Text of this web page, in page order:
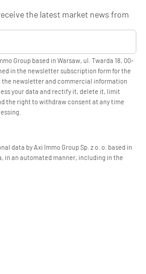
the latest market news from
Group based in Warsaw, ul. Twarda 18, 00-
in the newsletter subscription form for the
the newsletter and commercial information
your data and rectify it, delete it, limit
the right to withdraw consent at any time
data by Axi Immo Group Sp. z o. o. based in
in an automated manner, including in the